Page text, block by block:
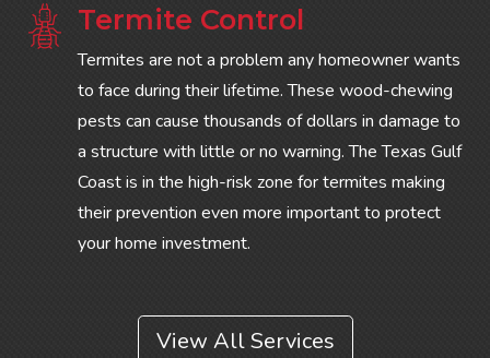
Termite Control
Termites are not a problem any homeowner wants
to face during their lifetime. These wood-chewing
pests can cause thousands of dollars in damage to
a structure with little or no warning. The Texas Gulf
Coast is in the high-risk zone for termites making
their prevention even more important to protect
your home investment.
View All Services